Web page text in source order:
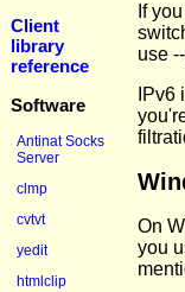
Client
library
reference
Software
Antinat Socks
Server
clmp
cvtvt
yedit
htmlclip
If
use
On
you